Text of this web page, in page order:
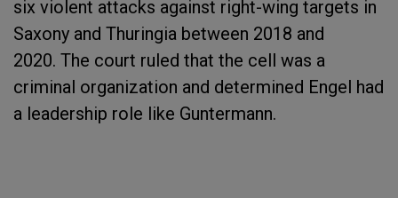
six violent attacks against right-wing targets in
Saxony and Thuringia between 2018 and
2020. The court ruled that the cell was a
criminal organization and determined Engel had
a leadership role like Guntermann.